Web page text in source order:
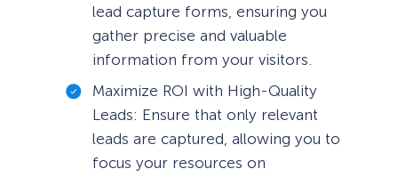
lead capture forms, ensuring you
gather precise and valuable
information from your visitors.
Maximize ROI with High-Quality
Leads: Ensure that only relevant
leads are captured, allowing you to
focus your resources on